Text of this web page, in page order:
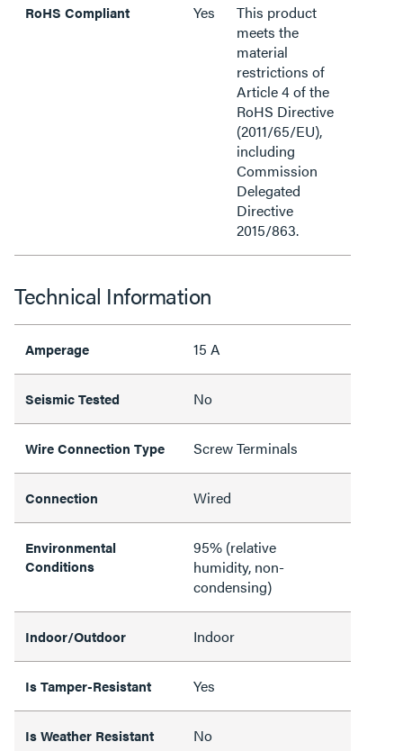
RoHS Compliant Yes
This product
meets the
material
restrictions of
Article 4 of the
RoHS Directive
(2011/65/EU),
including
Commission
Delegated
Directive
2015/863.
Technical Information
Amperage 15 A
Seismic Tested No
Wire Connection Type Screw Terminals
Connection Wired
Environmental
Conditions
95% (relative
humidity, non-
condensing)
Indoor/Outdoor Indoor
Is Tamper-Resistant Yes
Is Weather Resistant No